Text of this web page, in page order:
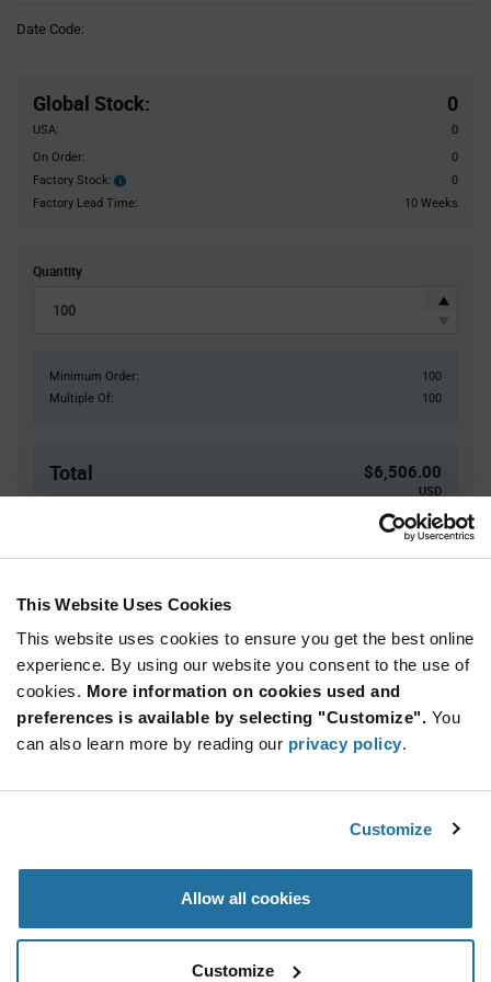
This Website Uses Cookies
This website uses cookies to ensure you get the best online
experience. By using our website you consent to the use of
cookies. More information on cookies used and
preferences is available by selecting "Customize". You
can also learn more by reading our privacy policy.
Customize
Allow all cookies
Customize
Date Code:
Global Stock: 0
USA:
0
On Order:
0
Factory Stock:
Factory
Stock:
0
Factory Lead Time:
10 Weeks
Quantity
Minimum Order:
100
Multiple Of:
100
Total $6,506.00
USD
Quantity Unit Price
100+ $65.06
Variant
Available Packaging
Std. Mfr. Pkg
Cvilux CPF14150SPA94BP1-A - Product
Specification